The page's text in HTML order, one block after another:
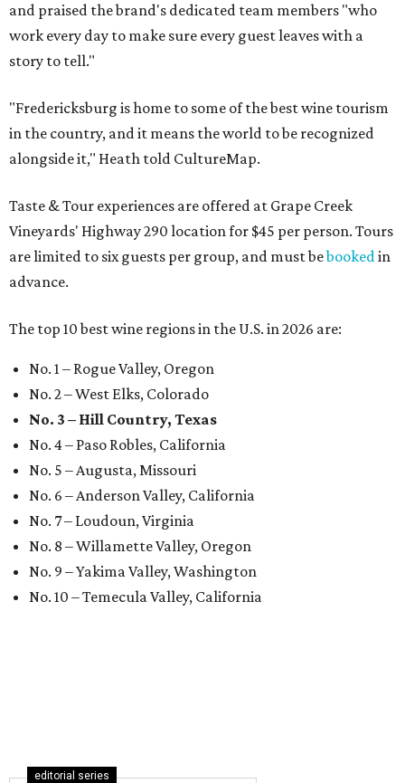
and praised the brand's dedicated team members "who
work every day to make sure every guest leaves with a
story to tell."
"Fredericksburg is home to some of the best wine tourism
in the country, and it means the world to be recognized
alongside it," Heath told CultureMap.
Taste & Tour experiences are offered at Grape Creek
Vineyards' Highway 290 location for $45 per person. Tours
are limited to six guests per group, and must bebookedin
advance.
The top 10 best wine regions in the U.S. in 2026 are:
No. 1 – Rogue Valley, Oregon
No. 2 – West Elks, Colorado
No. 3 – Hill Country, Texas
No. 4 – Paso Robles, California
No. 5 – Augusta, Missouri
No. 6 – Anderson Valley, California
No. 7 – Loudoun, Virginia
No. 8 – Willamette Valley, Oregon
No. 9 – Yakima Valley, Washington
No. 10 – Temecula Valley, California
editorial series